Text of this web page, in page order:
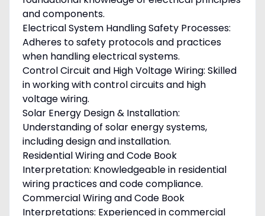
and components.
Electrical System Handling Safety Processes:
Adheres to safety protocols and practices
when handling electrical systems.
Control Circuit and High Voltage Wiring: Skilled
in working with control circuits and high
voltage wiring.
Solar Energy Design & Installation:
Understanding of solar energy systems,
including design and installation.
Residential Wiring and Code Book
Interpretation: Knowledgeable in residential
wiring practices and code compliance.
Commercial Wiring and Code Book
Interpretations: Experienced in commercial